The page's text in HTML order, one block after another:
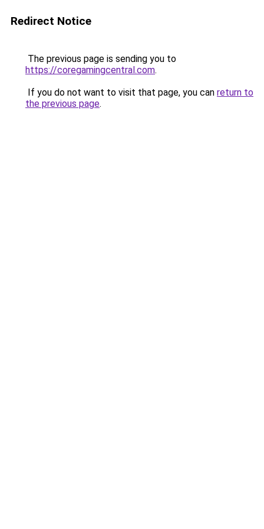
Redirect Notice
The previous page is sending you to
https://coregamingcentral.com.
If you do not want to visit that page, you can return to
the previous page.